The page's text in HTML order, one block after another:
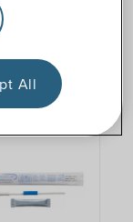
Intermittent
Catheter
All